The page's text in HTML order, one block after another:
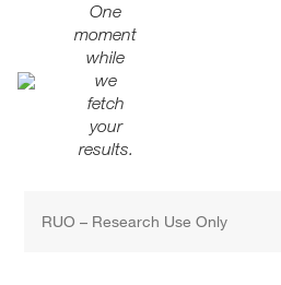
One
moment
while
we
fetch
your
results.
RUO – Research Use Only